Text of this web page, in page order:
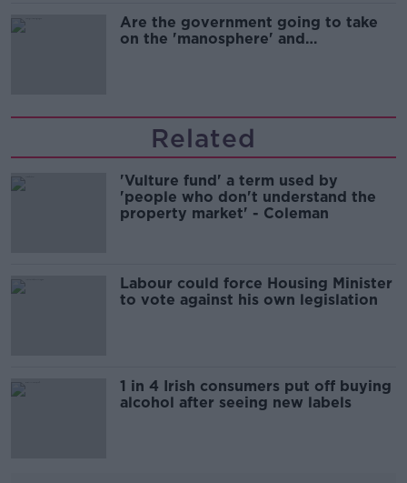
Are the government going to take
on the 'manosphere' and
Related
'Vulture fund' a term used by
'people who don't understand the
property market' - Coleman
Labour could force Housing Minister
to vote against his own legislation
1 in 4 Irish consumers put off buying
alcohol after seeing new labels